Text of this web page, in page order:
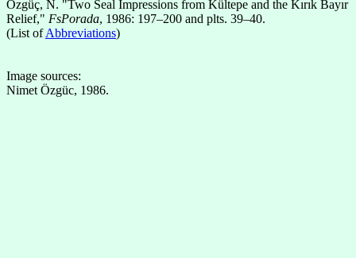
Özgüç, N. "Two Seal Impressions from Kültepe and the Kırık Bayır
Relief," FsPorada, 1986: 197–200 and plts. 39–40.
(List ofAbbreviations)
Image sources:
Nimet Özgüc, 1986.